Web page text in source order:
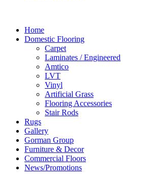
Home
Domestic Flooring
Carpet
Laminates / Engineered
Amtico
LVT
Vinyl
Artificial Grass
Flooring Accessories
Stair Rods
Rugs
Gallery
Gorman Group
Furniture & Decor
Commercial Floors
News/Promotions